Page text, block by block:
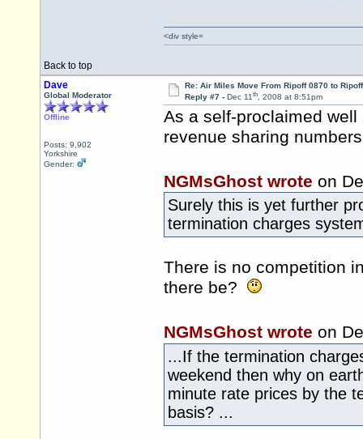
Back to top
<div style=
Dave
Global Moderator
Offline
Posts: 9,902
Yorkshire
Gender:
Re: Air Miles Move From Ripoff 0870 to
Reply #7 - Dec 11th, 2008 at 8:51pm
As a self-proclaimed
revenue sharing
NGMsGhost wrote on
Surely this is yet further
termination charges
There is no competition
there be?
NGMsGhost wrote on
...If the termination
weekend then why on
minute rate prices by the
basis? ...